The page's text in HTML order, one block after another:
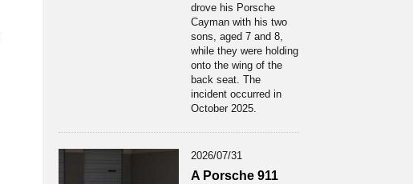
drove his Porsche
Cayman with his two
sons, aged 7 and 8,
while they were holding
onto the wing of the
back seat. The
incident occurred in
October 2025.
2026/07/31
A Porsche 911